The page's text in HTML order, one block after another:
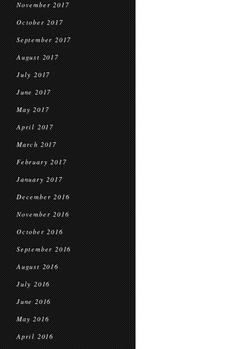
November 2017
October 2017
September 2017
August 2017
July 2017
June 2017
May 2017
April 2017
March 2017
February 2017
January 2017
December 2016
November 2016
October 2016
September 2016
August 2016
July 2016
June 2016
May 2016
April 2016